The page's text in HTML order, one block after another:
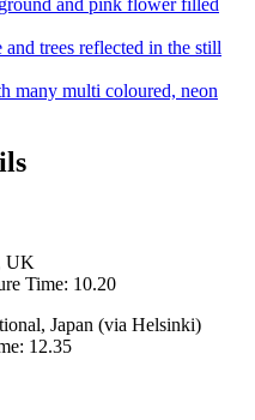
UK
Time: 10.20
Japan (via Helsinki)
12.35